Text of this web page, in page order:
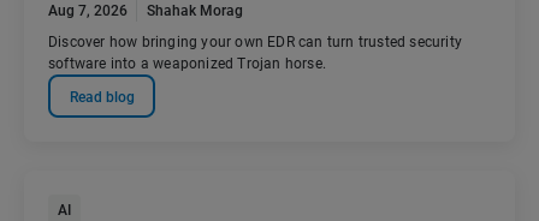
Aug 7, 2026
Shahak Morag
Discover how bringing your own EDR can turn trusted security
software into a weaponized Trojan horse.
Read blog
AI